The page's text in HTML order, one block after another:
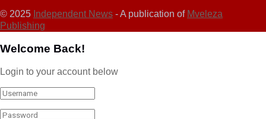
© 2025 Independent News - A publication of Mveleza
Publishing
Welcome Back!
Login to your account below